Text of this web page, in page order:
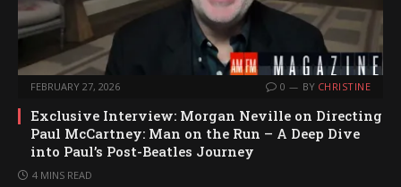
FEBRUARY 27, 2026 0 BY CHRISTINE
Exclusive Interview: Morgan Neville on Directing
Paul McCartney: Man on the Run – A Deep Dive
into Paul’s Post-Beatles Journey
4 MINS READ